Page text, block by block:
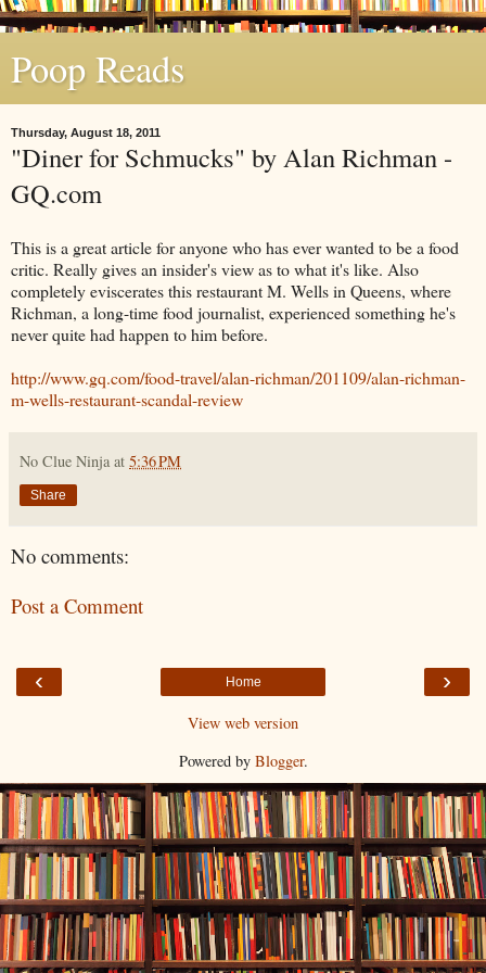
Poop Reads
Thursday, August 18, 2011
"Diner for Schmucks" by Alan Richman -
GQ.com
This is a great article for anyone who has ever wanted to be a food
critic. Really gives an insider's view as to what it's like. Also
completely eviscerates this restaurant M. Wells in Queens, where
Richman, a long-time food journalist, experienced something he's
never quite had happen to him before.
http://www.gq.com/food-travel/alan-richman/201109/alan-richman-
m-wells-restaurant-scandal-review
No Clue Ninja at 5:36 PM
Share
No comments:
Post a Comment
‹ ›
Home
View web version
Powered by Blogger.